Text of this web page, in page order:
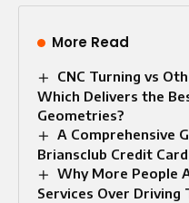
More Read
CNC Turning vs
Which Delivers the
Geometries?
A Comprehensive
Briansclub Credit Card
Why More People
Services Over Driving